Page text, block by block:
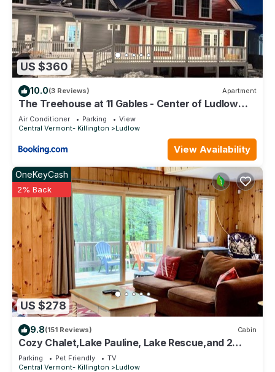
US $360
10.0(3 Reviews) Apartment
The Treehouse at 11 Gables - Center of Ludlow
Village near Shopping and Restaurants
Air Conditioner Parking
View
Central Vermont- Killington
Ludlow
View Availability
US $278
OneKeyCash
2% Back
9.8(151 Reviews) Cabin
Cozy Chalet,Lake Pauline, Lake Rescue,and 2
miles to Okemo Mt
Parking Pet Friendly
TV
Central Vermont- Killington
Ludlow